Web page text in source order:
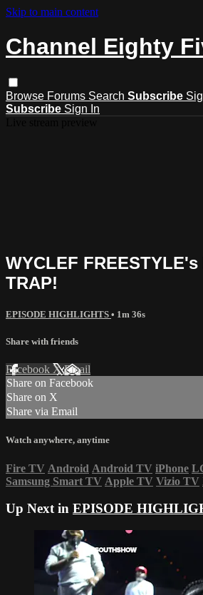
Skip to main content
Channel Eighty
Browse Forums Search Subscribe
Subscribe Sign In
WYCLEF FREESTYLE's
TRAP!
EPISODE HIGHLIGHTS • 1m 36s
Share with friends
Facebook XEmail
Share on Facebook
Share on X
Share via Email
Watch anywhere, anytime
Fire TV Android Android TV iPhone
Samsung Smart TV Apple TV Vizio TV
Up Next in EPISODE